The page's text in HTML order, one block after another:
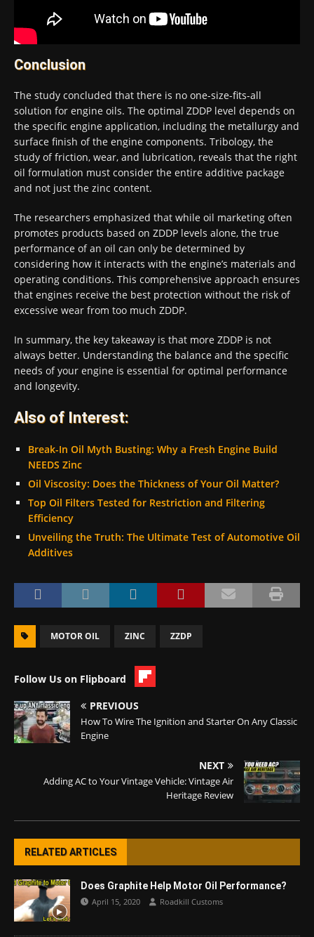
Conclusion
The study concluded that there is no one-size-fits-all
solution for engine oils. The optimal ZDDP level depends on
the specific engine application, including the metallurgy and
surface finish of the engine components. Tribology, the
study of friction, wear, and lubrication, reveals that the right
oil formulation must consider the entire additive package
and not just the zinc content.
The researchers emphasized that while oil marketing often
promotes products based on ZDDP levels alone, the true
performance of an oil can only be determined by
considering how it interacts with the engine’s materials and
operating conditions. This comprehensive approach ensures
that engines receive the best protection without the risk of
excessive wear from too much ZDDP.
In summary, the key takeaway is that more ZDDP is not
always better. Understanding the balance and the specific
needs of your engine is essential for optimal performance
and longevity.
Also of Interest:
Break-In Oil Myth Busting: Why a Fresh Engine Build
NEEDS Zinc
Oil Viscosity: Does the Thickness of Your Oil Matter?
Top Oil Filters Tested for Restriction and Filtering
Efficiency
Unveiling the Truth: The Ultimate Test of Automotive Oil
Additives
MOTOR OIL ZINC ZZDP
Follow Us on Flipboard
PREVIOUS
How To Wire The Ignition and Starter On Any Classic
Engine
NEXT
Adding AC to Your Vintage Vehicle: Vintage Air
Heritage Review
RELATED ARTICLES
Does Graphite Help Motor Oil Performance?
April 15, 2020 Roadkill Customs